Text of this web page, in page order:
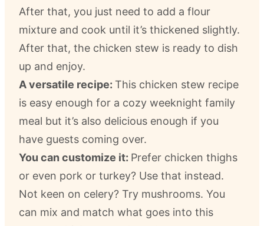
After that, you just need to add a flour
mixture and cook until it’s thickened slightly.
After that, the chicken stew is ready to dish
up and enjoy.
A versatile recipe: This chicken stew recipe
is easy enough for a cozy weeknight family
meal but it’s also delicious enough if you
have guests coming over.
You can customize it: Prefer chicken thighs
or even pork or turkey? Use that instead.
Not keen on celery? Try mushrooms. You
can mix and match what goes into this